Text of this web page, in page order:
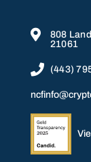

808
21061
 (443)